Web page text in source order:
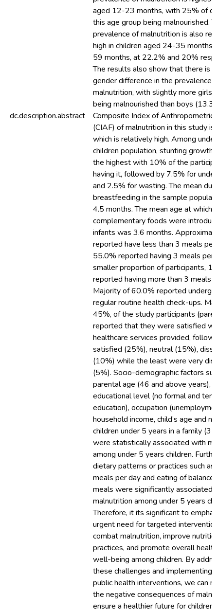
dc.description.abstract
aged 12-23 months, with 25% of
this age group being malnourished.
prevalence of malnutrition is also
high in children aged 24-35 months
59 months, at 22.2% and 20%
The results also show that there is
gender difference in the prevalence
malnutrition, with slightly more girls
being malnourished than boys
Composite Index of Anthropometric
(CIAF) of malnutrition in this study is
which is relatively high. Among
children population, stunting growth
the highest with 10% of the
having it, followed by 7.5% for
and 2.5% for wasting. The mean
breastfeeding in the sample
4.5 months. The mean age at which
complementary foods were
infants was 3.6 months.
reported have less than 3 meals per
55.0% reported having 3 meals per
smaller proportion of participants,
reported having more than 3 meals
Majority of 60.0% reported
regular routine health check-ups.
45%, of the study participants
reported that they were satisfied
healthcare services provided,
satisfied (25%), neutral (15%),
(10%) while the least were very
(5%). Socio-demographic factors
parental age (46 and above years),
educational level (no formal and
education), occupation
household income, child’s age and
children under 5 years in a family (3
were statistically associated with
among under 5 years children.
dietary patterns or practices such as
meals per day and eating of
meals were significantly associated
malnutrition among under 5 years
Therefore, it its significant to
urgent need for targeted
combat malnutrition, improve
practices, and promote overall
well-being among children. By
these challenges and implementing
public health interventions, we can
the negative consequences of
ensure a healthier future for children